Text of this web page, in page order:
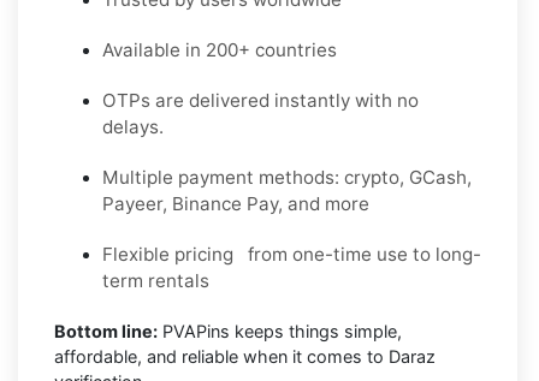
Available in 200+ countries
OTPs are delivered instantly with no
delays.
Multiple payment methods: crypto, GCash,
Payeer, Binance Pay, and more
Flexible pricing from one-time use to long-
term rentals
Bottom line: PVAPins keeps things simple,
affordable, and reliable when it comes to Daraz